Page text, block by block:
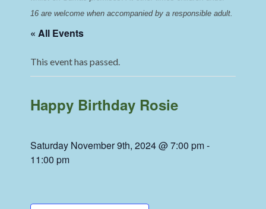
16 are welcome when accompanied by a responsible adult.
« All Events
This event has passed.
Happy Birthday Rosie
Saturday November 9th, 2024 @ 7:00 pm-
11:00 pm